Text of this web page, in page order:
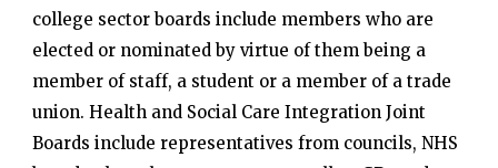
college sector boards include members who are
elected or nominated by virtue of them being a
member of staff, a student or a member of a trade
union. Health and Social Care Integration Joint
Boards include representatives from councils, NHS